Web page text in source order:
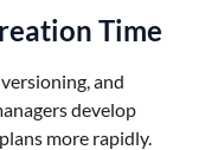
Time
and
develop
more rapidly.